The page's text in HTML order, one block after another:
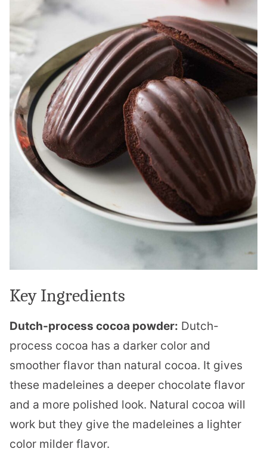
Key Ingredients
Dutch-process cocoa powder: Dutch-
process cocoa has a darker color and
smoother flavor than natural cocoa. It gives
these madeleines a deeper chocolate flavor
and a more polished look. Natural cocoa will
work but they give the madeleines a lighter
color milder flavor.